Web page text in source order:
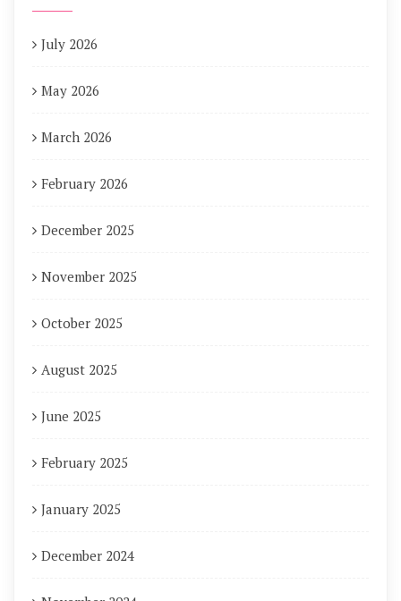
July 2026
May 2026
March 2026
February 2026
December 2025
November 2025
October 2025
August 2025
June 2025
February 2025
January 2025
December 2024